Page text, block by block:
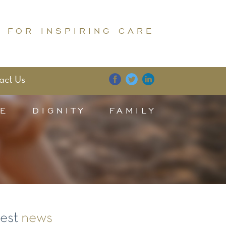
FOR INSPIRING CARE
Us
DIGNITY FAMILY
news